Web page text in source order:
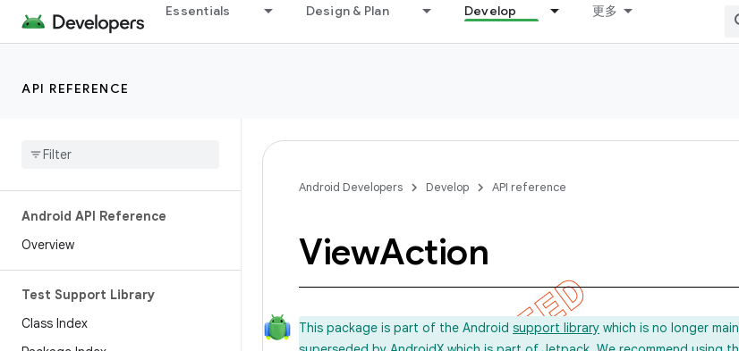
Essentials Design & Plan Develop 更多
API REFERENCE
Android API Reference
Overview
Test Support Library
Class Index
Android Developers Develop API reference
ViewAction
This package is part of the Android support library which is no longer